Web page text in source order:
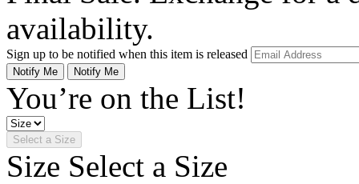
availability.
Sign up to be notified when this item is released
Notify Me Notify Me
You’re on the List!
Select a Size
Size Select a Size